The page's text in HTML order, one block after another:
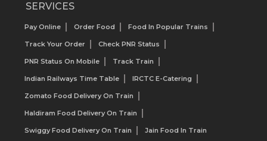
SERVICES
Pay Online Order Food Food In Popular Trains
Track Your Order Check PNR Status
PNR Status On Mobile Track Train
Indian Railways Time Table IRCTC E-Catering
Zomato Food Delivery On Train
Haldiram Food Delivery On Train
Swiggy Food Delivery On Train Jain Food In Train